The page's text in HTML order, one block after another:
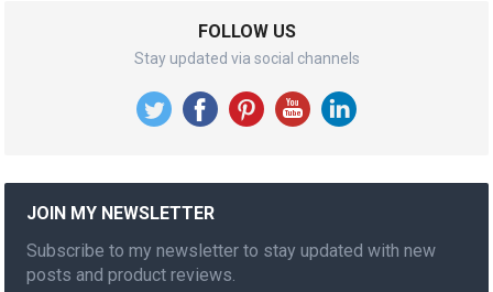
FOLLOW US
Stay updated via social channels
JOIN MY NEWSLETTER
Subscribe to my newsletter to stay updated with new
posts and product reviews.